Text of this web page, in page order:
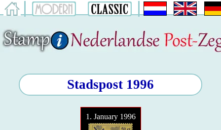
Stadspost 1996
1. January 1996